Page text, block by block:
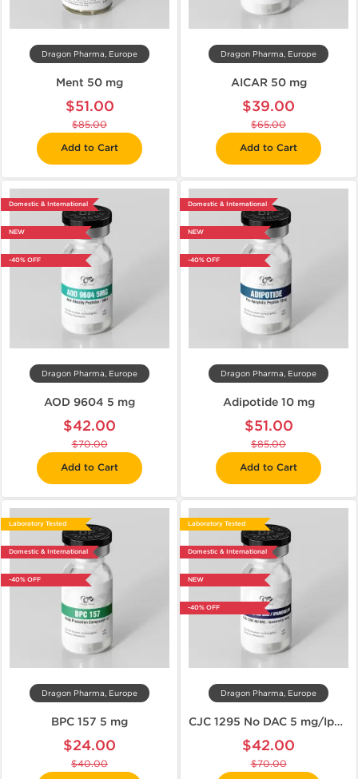
Dragon Pharma, Europe
Ment 50 mg
$51.00
$85.00
Add to Cart
Dragon Pharma, Europe
AICAR 50 mg
$39.00
$65.00
Add to Cart
Domestic & International
NEW
-40% OFF
Dragon Pharma, Europe
AOD 9604 5 mg
$42.00
$70.00
Add to Cart
Domestic & International
NEW
-40% OFF
Dragon Pharma, Europe
Adipotide 10 mg
$51.00
$85.00
Add to Cart
Laboratory Tested
Domestic & International
-40% OFF
Dragon Pharma, Europe
BPC 157 5 mg
$24.00
$40.00
Laboratory Tested
Domestic & International
NEW
-40% OFF
Dragon Pharma, Europe
CJC 1295 No DAC 5 mg/Ipamorelin 5 mg
$42.00
$70.00